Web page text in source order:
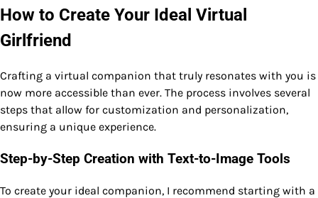
How to Create Your Ideal Virtual
Girlfriend
Crafting a virtual companion that truly resonates with you is
now more accessible than ever. The process involves several
steps that allow for customization and personalization,
ensuring a unique experience.
Step-by-Step Creation with Text-to-Image Tools
To create your ideal companion, I recommend starting with a